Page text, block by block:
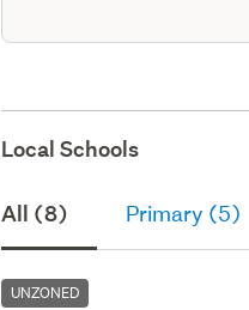
Local Schools
All (8) Primary (5)
UNZONED